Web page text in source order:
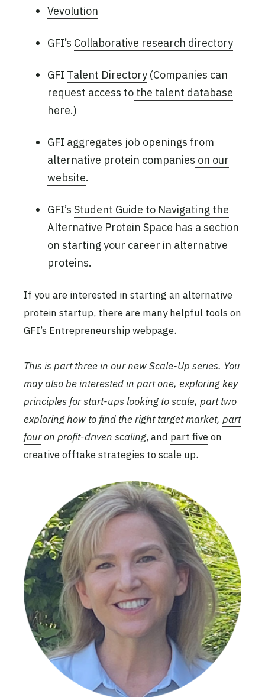
Vevolution
GFI’s Collaborative research directory
GFI Talent Directory (Companies can
request access to the talent database
here.)
GFI aggregates job openings from
alternative protein companies on our
website.
GFI’s Student Guide to Navigating the
Alternative Protein Space has a section
on starting your career in alternative
proteins.
If you are interested in starting an alternative
protein startup, there are many helpful tools on
GFI’s Entrepreneurshipwebpage.
This is part three in our new Scale-Up series. You
may also be interested in part one, exploring key
principles for start-ups looking to scale, part two
exploring how to find the right target market, part
fouron profit-driven scaling, and part fiveon
creative offtake strategies to scale up.